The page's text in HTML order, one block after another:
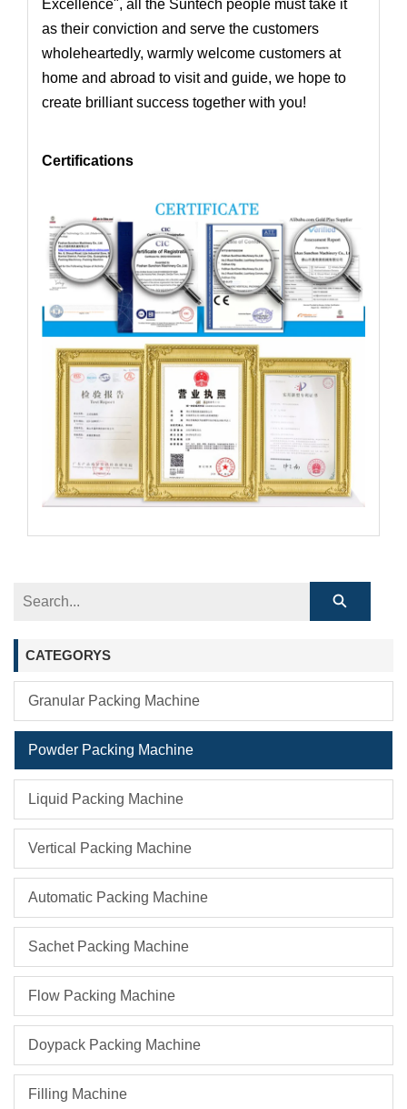
CATEGORYS
Granular Packing Machine
Powder Packing Machine
Liquid Packing Machine
Vertical Packing Machine
Automatic Packing Machine
Sachet Packing Machine
Flow Packing Machine
Doypack Packing Machine
Filling Machine
Excellence", all the Suntech people must take it
as their conviction and serve the customers
wholeheartedly, warmly welcome customers at
home and abroad to visit and guide, we hope to
create brilliant success together with you!
Certifications